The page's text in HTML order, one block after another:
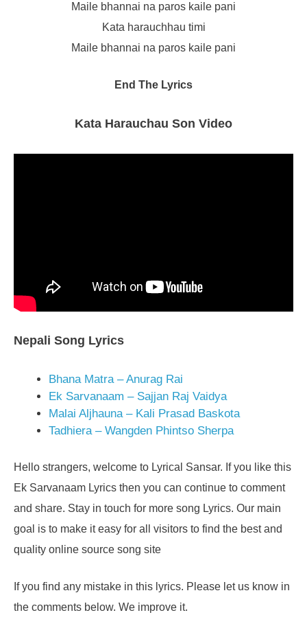
Maile bhannai na paros kaile pani
Kata harauchhau timi
Maile bhannai na paros kaile pani
End The Lyrics
Kata Harauchau Son Video
Nepali Song Lyrics
Bhana Matra – Anurag Rai
Ek Sarvanaam – Sajjan Raj Vaidya
Malai Aljhauna – Kali Prasad Baskota
Tadhiera – Wangden Phintso Sherpa
Hello strangers, welcome to Lyrical Sansar. If you like this
Ek Sarvanaam Lyrics then you can continue to comment
and share. Stay in touch for more song Lyrics. Our main
goal is to make it easy for all visitors to find the best and
quality online source song site
If you find any mistake in this lyrics. Please let us know in
the comments below. We improve it.